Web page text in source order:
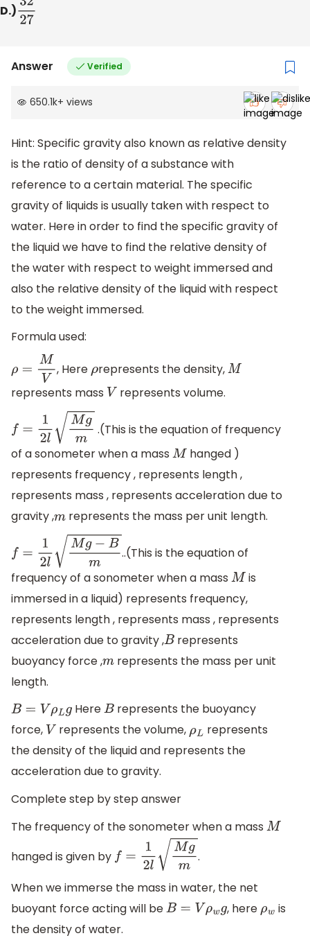
D.)3227
Answer Verified
650.1k+ views
Hint: Specific gravity also known as relative density
is the ratio of density of a substance with
reference to a certain material. The specific
gravity of liquids is usually taken with respect to
water. Here in order to find the specific gravity of
the liquid we have to find the relative density of
the water with respect to weight immersed and
also the relative density of the liquid with respect
to the weight immersed.
Formula used:
ρ=M V , Hereρrepresents the density,M
represents mass V represents volume.
f=12 Mgm
.(This is the equation of frequency
of a sonometer when a mass M hanged )
represents frequency , represents length ,
represents mass , represents acceleration due to
gravity ,m represents the mass per unit length.
f=12 Mg−B m
..(This is the equation of
frequency of a sonometer when a mass M is
immersed in a liquid) represents frequency,
represents length , represents mass , represents
acceleration due to gravity ,B represents
buoyancy force ,m represents the mass per unit
length.
B=Vρ Lg HereB represents the buoyancy
force, V represents the volume,ρL represents
the density of the liquid and represents the
acceleration due to gravity.
Complete step by step answer
The frequency of the sonometer when a mass M
hanged is given by f=12 Mgm
.
When we immerse the mass in water, the net
buoyant force acting will beB=Vρ wg , hereρw is
the density of water.